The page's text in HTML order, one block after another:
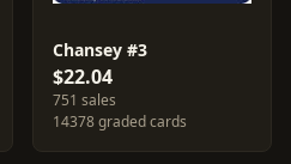
Chansey #3
$22.04
751 sales
14378 graded cards